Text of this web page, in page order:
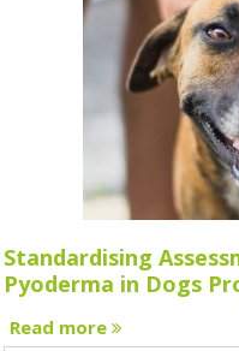
Standardising
Pyoderma in Dogs
Read more